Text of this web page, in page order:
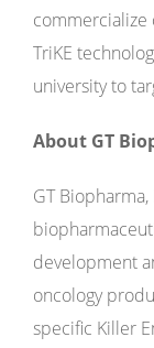
commercialize
TriKE
university to
About GT
GT
development
oncology
specific Killer